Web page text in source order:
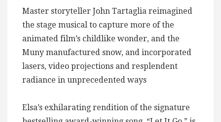
Master storyteller John Tartaglia reimagined
the stage musical to capture more of the
animated film’s childlike wonder, and the
Muny manufactured snow, and incorporated
lasers, video projections and resplendent
radiance in unprecedented ways
Elsa’s exhilarating rendition of the signature